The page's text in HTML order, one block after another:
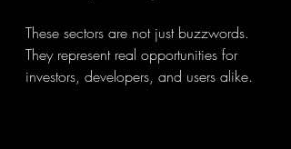
These sectors are not just buzzwords.
They represent real opportunities for
investors, developers, and users alike.